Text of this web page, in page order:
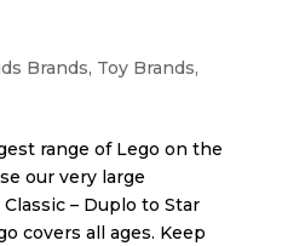
Brands, Toy Brands,
range of Lego on the
our very large
– Duplo to Star
covers all ages. Keep